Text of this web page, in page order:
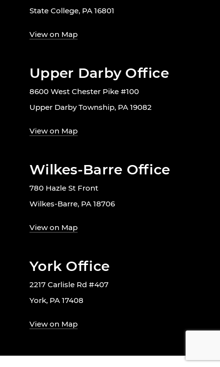
State College, PA 16801
View on Map
Upper Darby Office
8600 West Chester Pike #100
Upper Darby Township, PA 19082
View on Map
Wilkes-Barre Office
780 Hazle St Front
Wilkes-Barre, PA 18706
View on Map
York Office
2217 Carlisle Rd #407
York, PA 17408
View on Map